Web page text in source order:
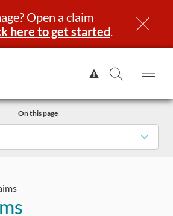
Open a claim
here to get started.
View
Alert.
Search
Road
On this page